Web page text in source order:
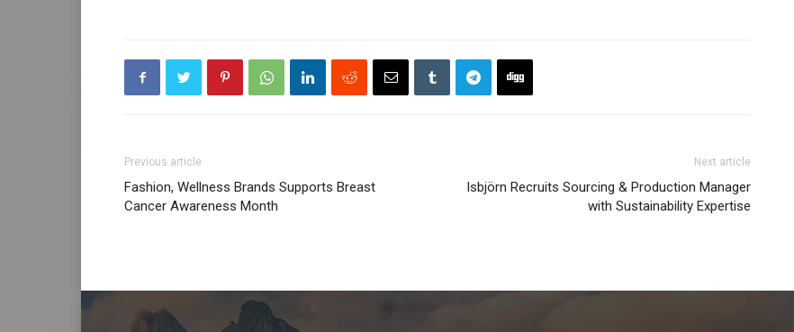
Previous article
Fashion, Wellness Brands Supports Breast
Cancer Awareness Month
Next article
Isbjörn Recruits Sourcing & Production Manager
with Sustainability Expertise